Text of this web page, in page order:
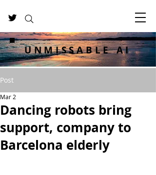
UNMISSABLE AI
Post
Dancing robots bring
support, company to
Barcelona elderly
Mar 2